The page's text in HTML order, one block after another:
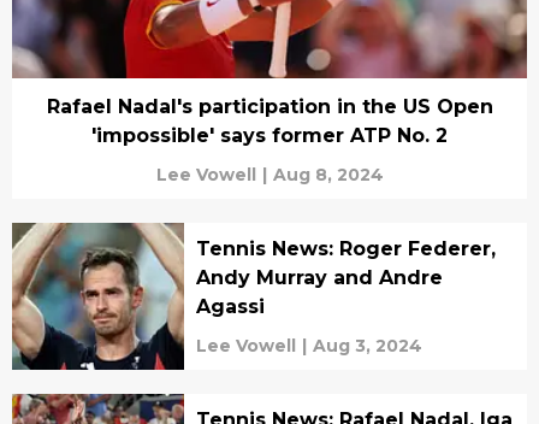
Rafael Nadal's participation in the US Open
'impossible' says former ATP No. 2
Lee Vowell | Aug 8, 2024
Tennis News: Roger Federer,
Andy Murray and Andre
Agassi
Lee Vowell | Aug 3, 2024